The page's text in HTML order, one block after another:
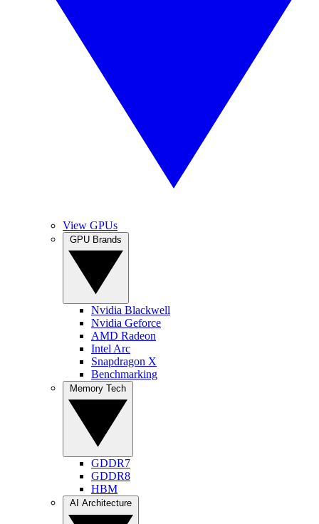
View GPUs
Nvidia Blackwell
Nvidia Geforce
AMD Radeon
Intel Arc
Snapdragon X
Benchmarking
GDDR7
GDDR8
HBM